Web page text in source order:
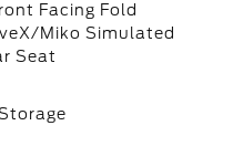
Facing Fold
Miko Simulated
Seat